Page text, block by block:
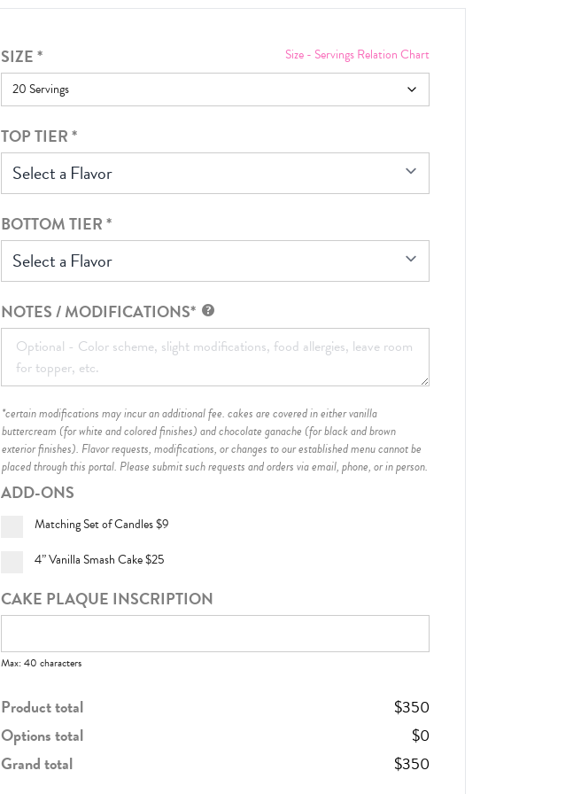
SIZE* Size - Servings Relation Chart
TOP TIER*
Select a Flavor
BOTTOM TIER*
Select a Flavor
NOTES / MODIFICATIONS*
*certain modifications may incur an additional fee. cakes are covered in either vanilla
buttercream (for white and colored finishes) and chocolate ganache (for black and brown
exterior finishes). Flavor requests, modifications, or changes to our established menu cannot be
placed through this portal. Please submit such requests and orders via email, phone, or in person.
ADD-ONS
Matching Set of Candles$9
4” Vanilla Smash Cake$25
CAKE PLAQUE INSCRIPTION
Max: 40 characters
Product total $350
Options total
$0
Grand total
$350